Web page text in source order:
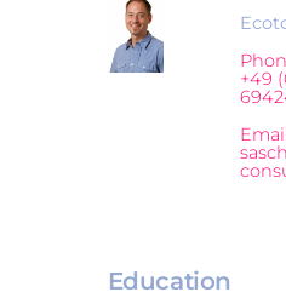
+49
Education